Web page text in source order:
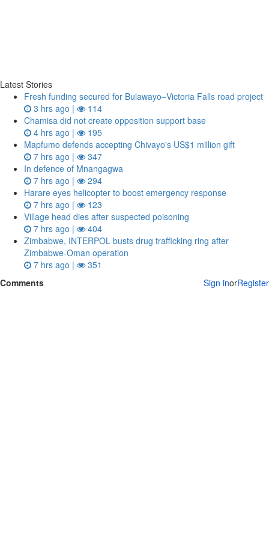
Latest Stories
Fresh funding secured for Bulawayo–Victoria Falls road project
3 hrs ago |
114
Chamisa did not create opposition support base
4 hrs ago |
195
Mapfumo defends accepting Chivayo's US$1 million gift
7 hrs ago |
347
In defence of Mnangagwa
7 hrs ago |
294
Harare eyes helicopter to boost emergency response
7 hrs ago |
123
Village head dies after suspected poisoning
7 hrs ago |
404
Zimbabwe, INTERPOL busts drug trafficking ring after
Zimbabwe-Oman operation
7 hrs ago |
351
Comments
Sign inorRegister